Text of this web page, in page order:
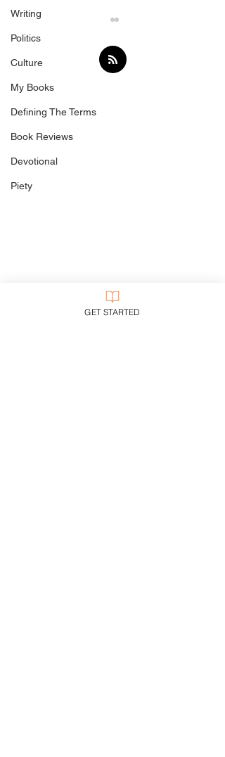
Writing
Politics
Culture
My Books
Defining The Terms
Book Reviews
Devotional
Piety
Following
GET STARTED